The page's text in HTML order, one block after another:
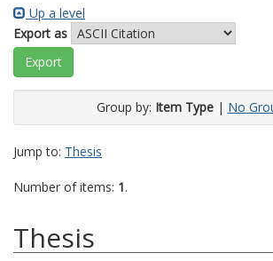
Up a level
Export as
Group by: Item Type| No
Jump to: Thesis
Number of items: 1.
Thesis